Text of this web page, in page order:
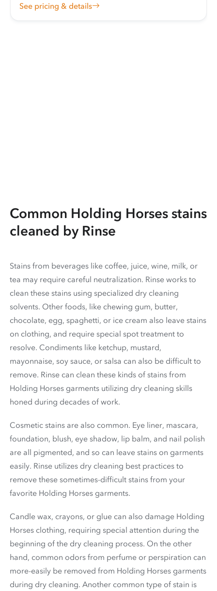
See pricing & details
Common Holding Horses stains
cleaned by Rinse
Stains from beverages like coffee, juice, wine, milk, or
tea may require careful neutralization. Rinse works to
clean these stains using specialized dry cleaning
solvents. Other foods, like chewing gum, butter,
chocolate, egg, spaghetti, or ice cream also leave stains
on clothing, and require special spot treatment to
resolve. Condiments like ketchup, mustard,
mayonnaise, soy sauce, or salsa can also be difficult to
remove. Rinse can clean these kinds of stains from
Holding Horses garments utilizing dry cleaning skills
honed during decades of work.
Cosmetic stains are also common. Eye liner, mascara,
foundation, blush, eye shadow, lip balm, and nail polish
are all pigmented, and so can leave stains on garments
easily. Rinse utilizes dry cleaning best practices to
remove these sometimes-difficult stains from your
favorite Holding Horses garments.
Candle wax, crayons, or glue can also damage Holding
Horses clothing, requiring special attention during the
beginning of the dry cleaning process. On the other
hand, common odors from perfume or perspiration can
more-easily be removed from Holding Horses garments
during dry cleaning. Another common type of stain is